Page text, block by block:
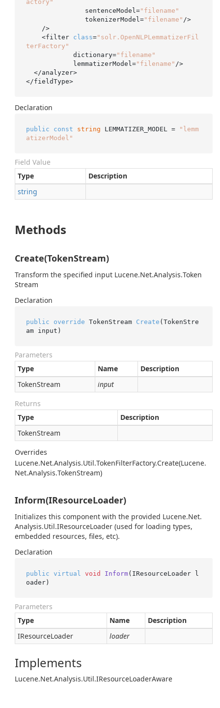
actory"
               sentenceModel=
"filename"
               tokenizerModel=
"filename" />
    <filter
class="solr.OpenNLPLemmatizerFil
terFactory"
            dictionary=
"filename"
            lemmatizerModel=
"filename" />
</fieldType>
Declaration
public const string LEMMATIZER_MODEL =
"lemm
atizerModel"
Field Value
Type
Description
string
Methods
Create(TokenStream)
Transform the specified input Lucene.Net.Analysis.Token
Stream
Declaration
public override TokenStream Create (TokenStre
am input)
Parameters
Type
Name
Description
TokenStream input
Returns
Type
Description
TokenStream
Overrides
Lucene.Net.Analysis.Util.TokenFilterFactory.Create(Lucene.
Net.Analysis.TokenStream)
Inform(IResourceLoader)
Initializes this component with the provided Lucene.Net.
Analysis.Util.IResourceLoader (used for loading types,
embedded resources, files, etc).
Declaration
public virtual void Inform(IResourceLoader l
oader)
Parameters
Type
Name
Description
IResourceLoader loader
Implements
Lucene.Net.Analysis.Util.IResourceLoaderAware